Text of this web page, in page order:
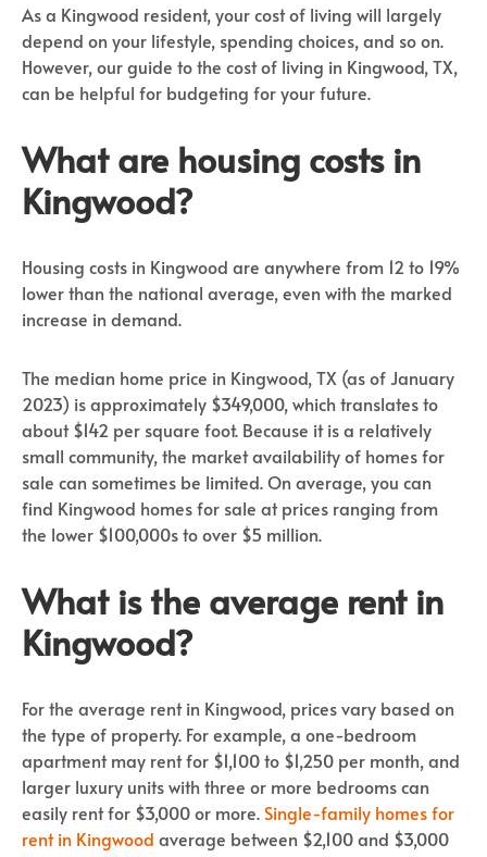
As a Kingwood resident, your cost of living will largely
depend on your lifestyle, spending choices, and so on.
However, our guide to the cost of living in Kingwood, TX,
can be helpful for budgeting for your future.
What are housing costs in
Kingwood?
Housing costs in Kingwood are anywhere from 12 to 19%
lower than the national average, even with the marked
increase in demand.
The median home price in Kingwood, TX (as of January
2023) is approximately $349,000, which translates to
about $142 per square foot. Because it is a relatively
small community, the market availability of homes for
sale can sometimes be limited. On average, you can
find Kingwood homes for sale at prices ranging from
the lower $100,000s to over $5 million.
What is the average rent in
Kingwood?
For the average rent in Kingwood, prices vary based on
the type of property. For example, a one-bedroom
apartment may rent for $1,100 to $1,250 per month, and
larger luxury units with three or more bedrooms can
easily rent for $3,000 or more. Single-family homes for
rent in Kingwood average between $2,100 and $3,000